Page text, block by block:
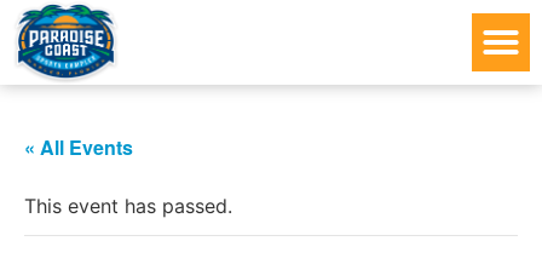
« All Events
This event has passed.